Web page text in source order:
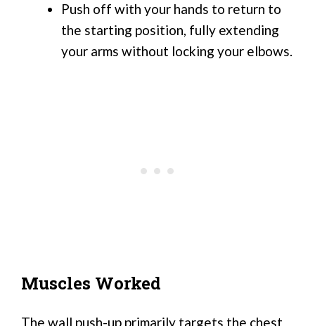
Push off with your hands to return to
the starting position, fully extending
your arms without locking your elbows.
Muscles Worked
The wall push-up primarily targets the chest